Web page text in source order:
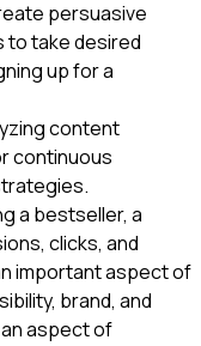
persuasive
take desired
up for a
content
continuous
a bestseller, a
clicks, and
important aspect of
brand, and
aspect of